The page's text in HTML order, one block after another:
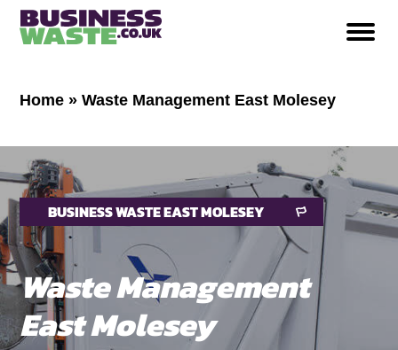
Home »Waste Management East Molesey
BUSINESS WASTE EAST MOLESEY
Waste Management
East Molesey